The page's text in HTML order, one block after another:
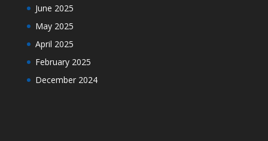
June 2025
May 2025
April 2025
February 2025
December 2024